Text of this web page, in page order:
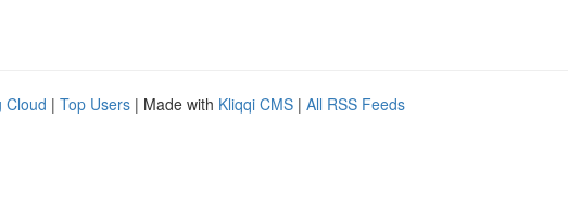
Cloud | Top Users | Made with Kliqqi CMS | All RSS Feeds